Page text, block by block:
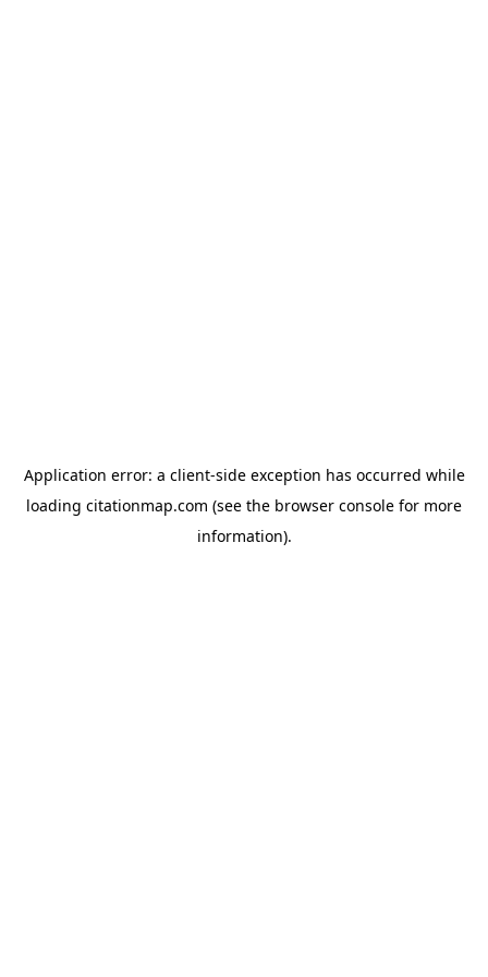
Application error: a client-side exception has occurred while
loading citationmap.com (see the browser console for more
information).